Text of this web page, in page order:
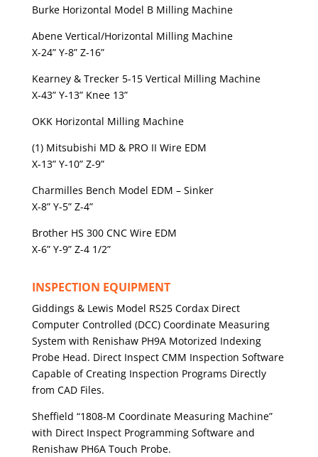
Burke Horizontal Model B Milling Machine
Abene Vertical/Horizontal Milling Machine
X-24” Y-8” Z-16”
Kearney & Trecker 5-15 Vertical Milling Machine
X-43” Y-13” Knee 13”
OKK Horizontal Milling Machine
(1) Mitsubishi MD & PRO II Wire EDM
X-13” Y-10” Z-9”
Charmilles Bench Model EDM – Sinker
X-8” Y-5” Z-4”
Brother HS 300 CNC Wire EDM
X-6” Y-9” Z-4 1/2”
INSPECTION EQUIPMENT
Giddings & Lewis Model RS25 Cordax Direct
Computer Controlled (DCC) Coordinate Measuring
System with Renishaw PH9A Motorized Indexing
Probe Head. Direct Inspect CMM Inspection Software
Capable of Creating Inspection Programs Directly
from CAD Files.
Sheffield “1808-M Coordinate Measuring Machine”
with Direct Inspect Programming Software and
Renishaw PH6A Touch Probe.